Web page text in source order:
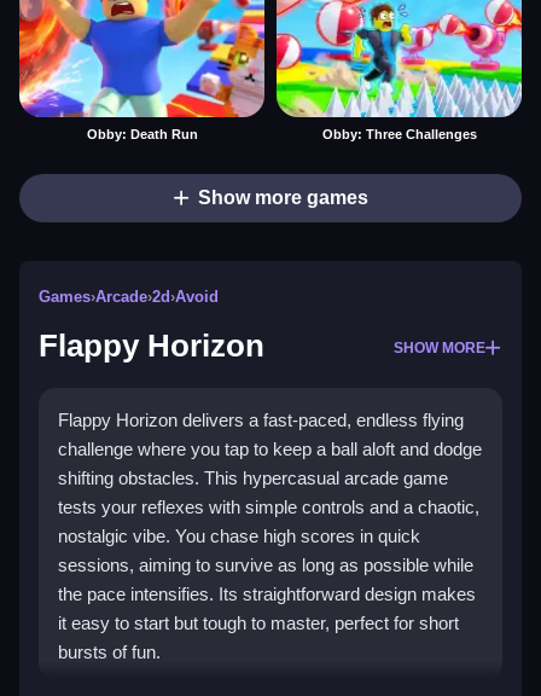
Obby: Death Run Obby: Three Challenges
Show more games
Games›Arcade›2d›Avoid
Flappy Horizon SHOW MORE
Flappy Horizon delivers a fast-paced, endless flying
challenge where you tap to keep a ball aloft and dodge
shifting obstacles. This hypercasual arcade game
tests your reflexes with simple controls and a chaotic,
nostalgic vibe. You chase high scores in quick
sessions, aiming to survive as long as possible while
the pace intensifies. Its straightforward design makes
it easy to start but tough to master, perfect for short
bursts of fun.